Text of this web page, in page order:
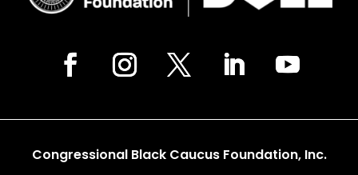
Congressional Black Caucus Foundation, Inc.